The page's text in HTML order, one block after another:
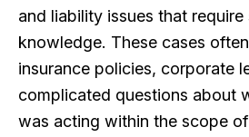
and liability issues that
knowledge. These cases
insurance policies, corporate
complicated questions about
was acting within the scope